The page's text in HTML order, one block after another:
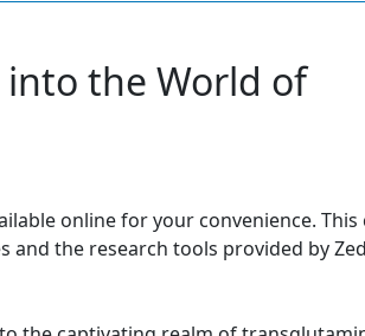
into the World of
online for your convenience.
the research tools provided by